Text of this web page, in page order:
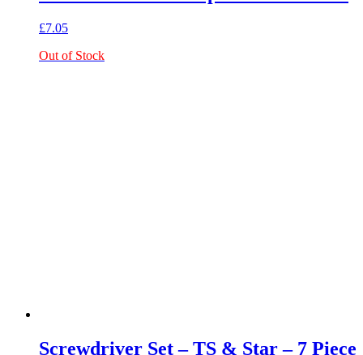
£7.05
Out of Stock
Screwdriver Set – TS & Star – 7 Piece